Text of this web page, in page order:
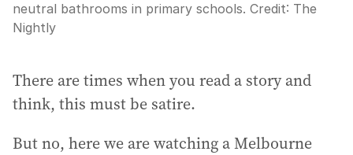
neutral bathrooms in primary schools. Credit: The
Nightly
There are times when you read a story and
think, this must be satire.
But no, here we are watching a Melbourne